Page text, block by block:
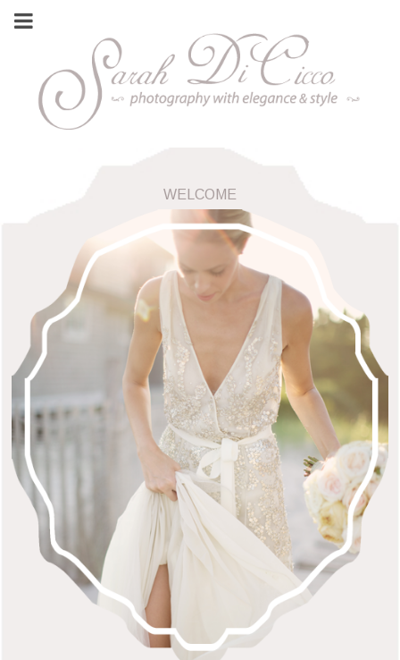
WELCOME